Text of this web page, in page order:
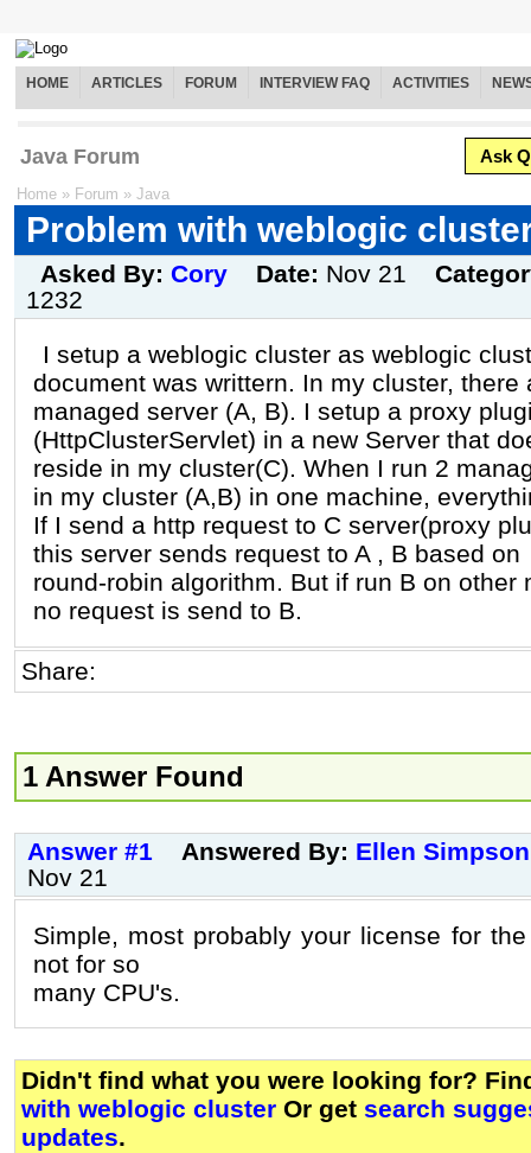
HOME ARTICLES FORUM INTERVIEW FAQ ACTIVITIES
Java Forum Ask
Home » Forum » Java
Problem with weblogic
Asked By: Cory Date: Nov 21
1232
I setup a weblogic cluster as weblogic
document was writtern. In my cluster, there
managed server (A, B). I setup a proxy
(HttpClusterServlet) in a new Server that
reside in my cluster(C). When I run 2
in my cluster (A,B) in one machine,
If I send a http request to C server(proxy
this server sends request to A , B based on
round-robin algorithm. But if run B on other
no request is send to B.
Share:
1 Answer Found
Answer #1 Answered By: Ellen Simpson
Nov 21
Simple, most probably your license for
not for so
many CPU's.
Didn't find what you were looking for?
with weblogic cluster Or get search
updates.